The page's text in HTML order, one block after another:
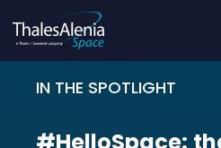
IN THE SPOTLIGHT